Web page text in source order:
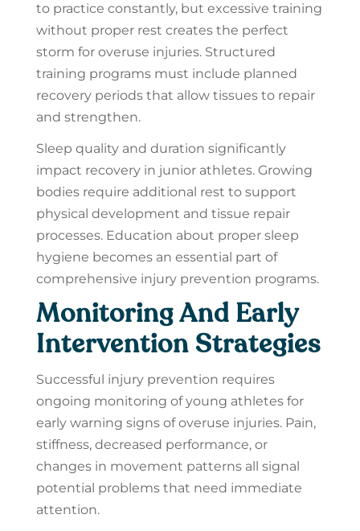
to practice constantly, but excessive training
without proper rest creates the perfect
storm for overuse injuries. Structured
training programs must include planned
recovery periods that allow tissues to repair
and strengthen.
Sleep quality and duration significantly
impact recovery in junior athletes. Growing
bodies require additional rest to support
physical development and tissue repair
processes. Education about proper sleep
hygiene becomes an essential part of
comprehensive injury prevention programs.
Monitoring And Early
Intervention Strategies
Successful injury prevention requires
ongoing monitoring of young athletes for
early warning signs of overuse injuries. Pain,
stiffness, decreased performance, or
changes in movement patterns all signal
potential problems that need immediate
attention.